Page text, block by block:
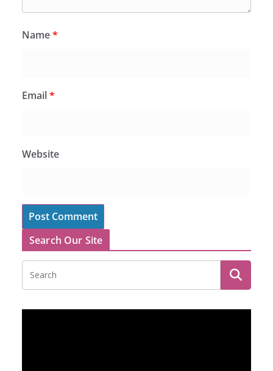
Name*
Email*
Website
Search Our Site